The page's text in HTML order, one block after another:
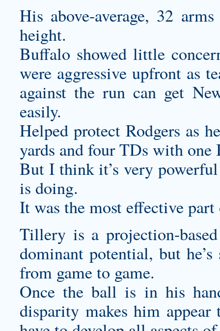
His above-average, 32
height.
Buffalo showed little
were aggressive upfront as
against the run can get
easily.
Helped protect Rodgers as
yards and four TDs with one
But I think it’s very
is doing.
It was the most effective
Tillery is a projection-
dominant potential, but
from game to game.
Once the ball is in his
disparity makes him